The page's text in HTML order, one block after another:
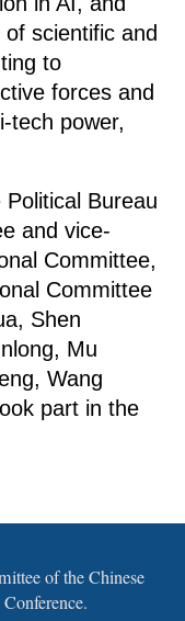
scientific and
to
forces and
tech power,
Bureau
and vice-
Committee,
Committee
Shen
Mu
Wang
part in the
of the Chinese